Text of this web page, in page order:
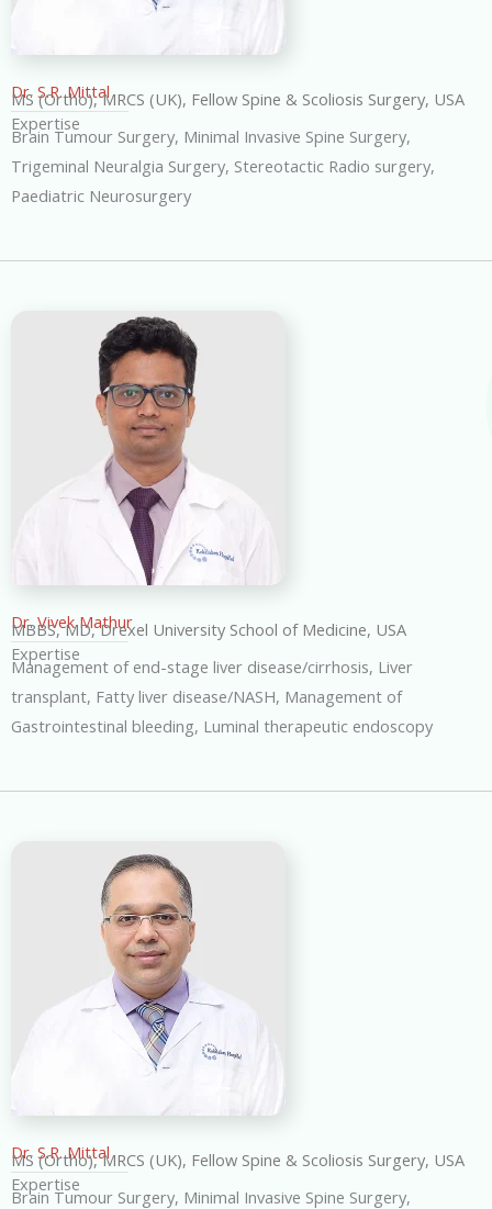
Dr. S.R. Mittal
MS (Ortho), MRCS (UK), Fellow Spine & Scoliosis Surgery, USA
Expertise
Brain Tumour Surgery, Minimal Invasive Spine Surgery,
Trigeminal Neuralgia Surgery, Stereotactic Radio surgery,
Paediatric Neurosurgery
Dr. Vivek Mathur
MBBS, MD, Drexel University School of Medicine, USA
Expertise
Management of end-stage liver disease/cirrhosis, Liver
transplant, Fatty liver disease/NASH, Management of
Gastrointestinal bleeding, Luminal therapeutic endoscopy
Dr. S.R. Mittal
MS (Ortho), MRCS (UK), Fellow Spine & Scoliosis Surgery, USA
Expertise
Brain Tumour Surgery, Minimal Invasive Spine Surgery,